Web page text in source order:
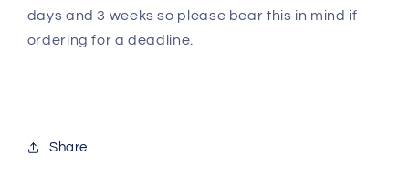
days and 3 weeks so please bear this in mind if
ordering for a deadline.
Share